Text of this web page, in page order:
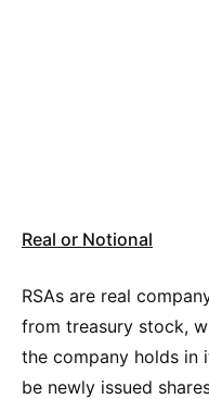
Real or Notional
RSAs are real
from treasury stock,
the company holds in
be newly issued